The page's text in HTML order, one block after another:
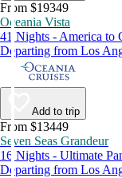
From $19349
Oceania Vista
41 Nights - America to
Departing from Los
Add to trip
From $13449
Seven Seas Grandeur
16 Nights - Ultimate
Departing from Los